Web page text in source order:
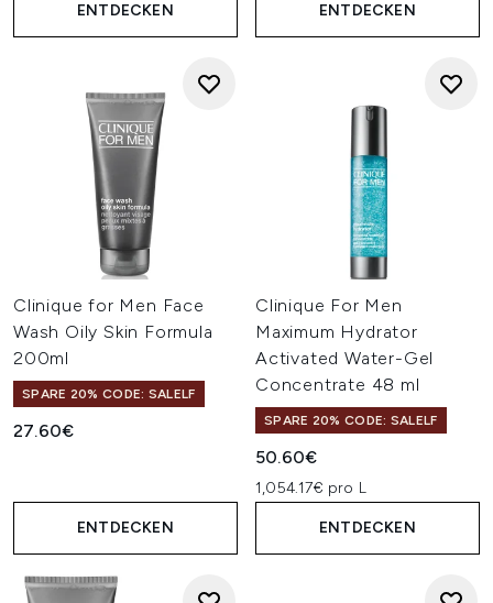
ENTDECKEN ENTDECKEN
Clinique for Men Face
Wash Oily Skin Formula
200ml
SPARE 20% CODE: SALELF
27.60€
ENTDECKEN
Clinique For Men
Maximum Hydrator
Activated Water-Gel
Concentrate 48 ml
SPARE 20% CODE: SALELF
50.60€
1,054.17€ pro L
ENTDECKEN